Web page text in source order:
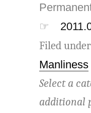
☞
Filed
Manliness
Select a
additional